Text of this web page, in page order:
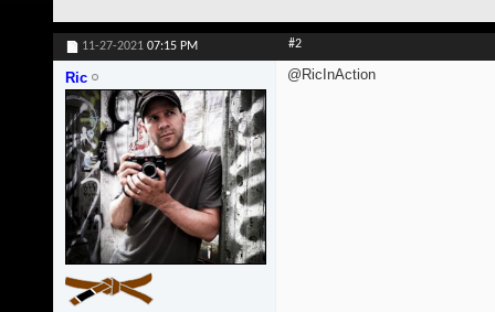
11-27-2021 07:15 PM #2
Ric @RicInAction